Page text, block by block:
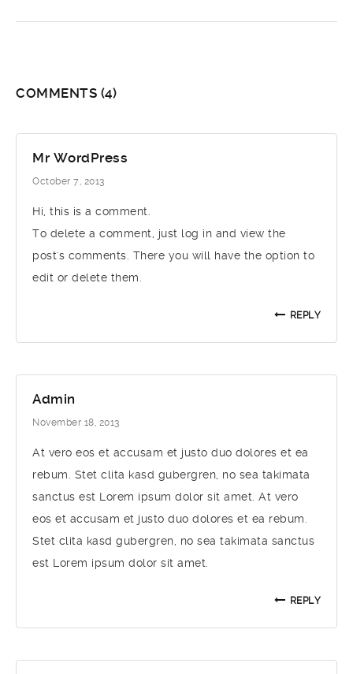
COMMENTS (4)
Mr WordPress
October 7, 2013
Hi, this is a comment.
To delete a comment, just log in and view the
post's comments. There you will have the option to
edit or delete them.
REPLY
Admin
November 18, 2013
At vero eos et accusam et justo duo dolores et ea
rebum. Stet clita kasd gubergren, no sea takimata
sanctus est Lorem ipsum dolor sit amet. At vero
eos et accusam et justo duo dolores et ea rebum.
Stet clita kasd gubergren, no sea takimata sanctus
est Lorem ipsum dolor sit amet.
REPLY